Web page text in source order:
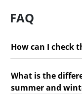
FAQ
How can I check
What is the
summer and